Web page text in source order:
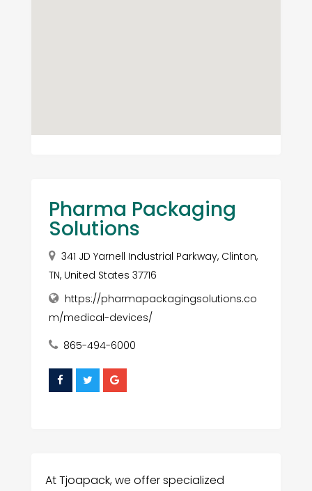
Pharma Packaging
Solutions
341 JD Yarnell Industrial Parkway, Clinton,
TN, United States 37716
https://pharmapackagingsolutions.co
m/medical-devices/
865-494-6000
At Tjoapack, we offer specialized